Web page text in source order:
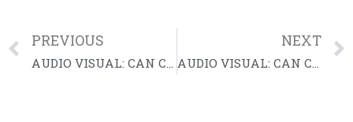
PREVIOUS
AUDIO VISUAL: CAN Community Health Gala
NEXT
AUDIO VISUAL: CAN Community Health Gala